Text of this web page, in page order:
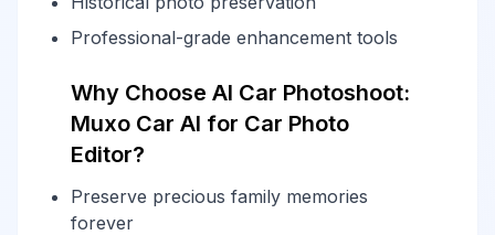
Professional-grade enhancement tools
Why Choose AI Car Photoshoot:
Muxo Car AI for Car Photo
Editor?
Preserve precious family memories
forever